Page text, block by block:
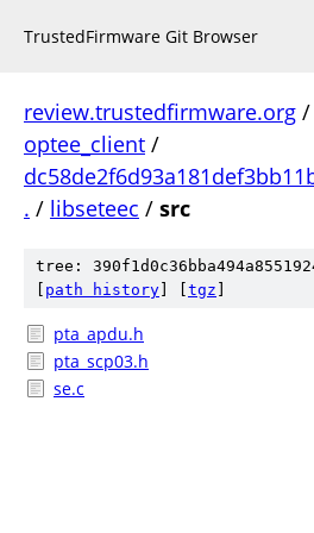
TrustedFirmware Git Browser
review.trustedfirmware.org /
optee_client /
. / libseteec / src
tree:
path history tgz
pta_apdu.h
pta_scp03.h
se.c